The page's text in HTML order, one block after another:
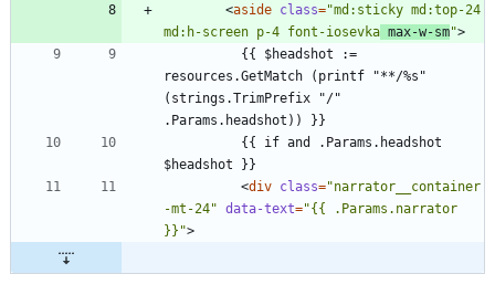
<aside class="md:sticky md:top-24
md:h-screen p-4 font-iosevka max-w-sm">
resources.GetMatch (printf "**/%s"
(strings.TrimPrefix "/"
<div class="narrator__container
-mt-24" data-text="{{ .Params.narrator
}}">